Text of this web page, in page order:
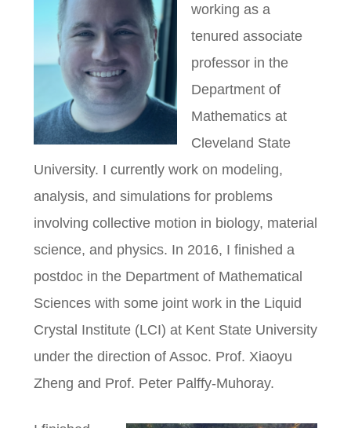
working as a
tenured associate
professor in the
Department of
Mathematics at
Cleveland State
University. I currently work on modeling,
analysis, and simulations for problems
involving collective motion in biology, material
science, and physics. In 2016, I finished a
postdoc in the Department of Mathematical
Sciences with some joint work in the Liquid
Crystal Institute (LCI) at Kent State University
under the direction of Assoc. Prof. Xiaoyu
Zheng and Prof. Peter Palffy-Muhoray.